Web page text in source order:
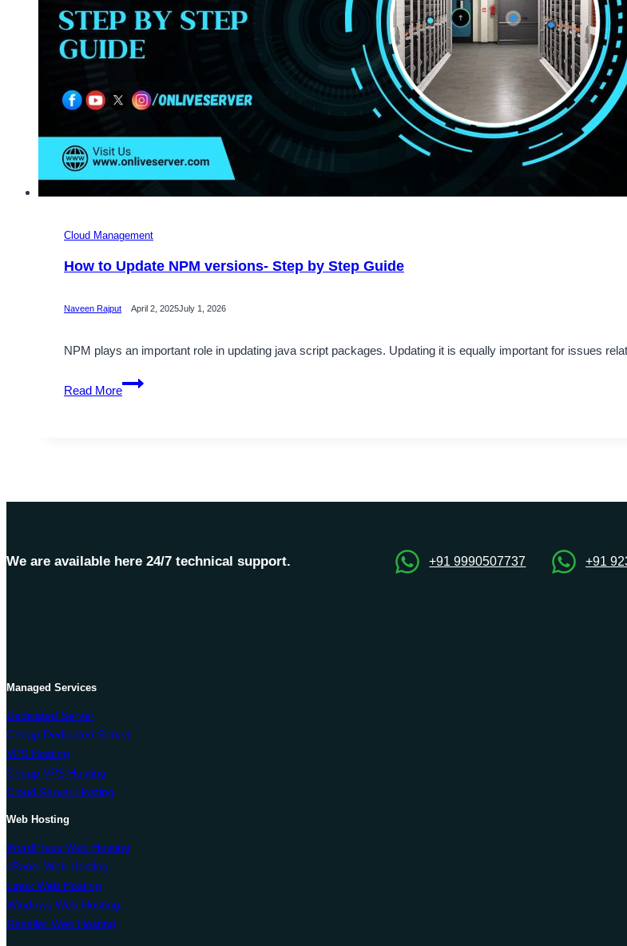
Cloud Management
How to Update NPM versions- Step by Step Guide
Naveen Rajput April 2, 2025July 1, 2026
NPM plays an important role in updating java script packages. Updating it is equally important for issues
Read More
How
to
We are available here 24/7 technical support. +91 9990507737 +91
Managed Services
Dedicated Server
Cheap Dedicated Server
VPS Hosting
Cheap VPS Hosting
Cloud Server Hosting
Web Hosting
WordPress Web Hosting
cPanel Web Hosting
Linux Web Hosting
Windows Web Hosting
Reseller Web Hosting